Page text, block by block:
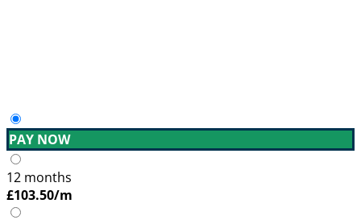
PAY NOW
12 months
£103.50/m